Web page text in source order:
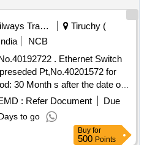
Railways Transport Services
Tiruchy (
NCB
. Ethernet Switch
Pt,No.40201572 for
30 Month s after the date of
: Refer Document
Due
to go
Buy for
500 Points